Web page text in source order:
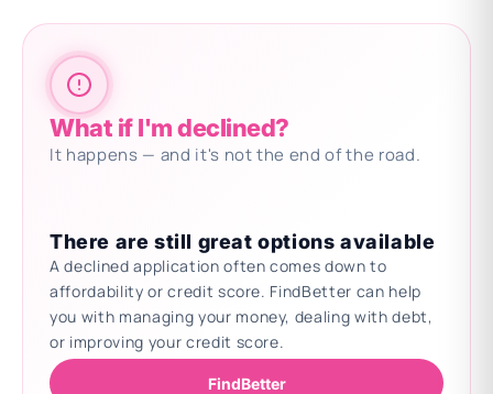
What if I'm declined?
It happens — and it's not the end of the road.
There are still great options available
A declined application often comes down to
affordability or credit score. FindBetter can help
you with managing your money, dealing with debt,
or improving your credit score.
FindBetter